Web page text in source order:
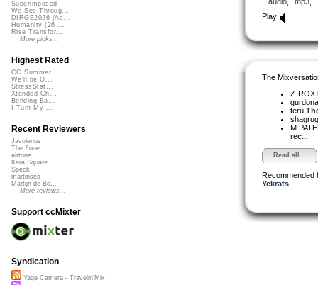
Play
The
Z-ROX
teru
rec...
Read all...
Recommended
Yekrats
Superimposed
We See Throug...
DIRGE2026 (Ac...
Humanity (26 ...
Rise Transfor...
More picks...
Highest Rated
CC Summer ...
We'll be O...
StressStat...
Xtended Ch...
Bending Ba...
I Turn My ...
Recent Reviewers
Javolenus
The Zone
airtone
Kara Square
Speck
martinsea
Martijn de Bo...
More reviews...
Support ccMixter
Syndication
Yage Camera - Travelin'Mix